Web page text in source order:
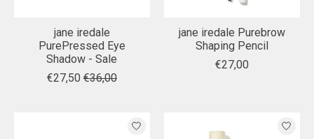
jane iredale
PurePressed Eye
Shadow - Sale
€27,50 €36,00
jane iredale Purebrow
Shaping Pencil
€27,00